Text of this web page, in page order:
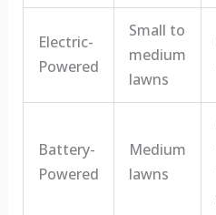
Electric-
Powered
Small to
medium
lawns
Battery-
Powered
Medium
lawns